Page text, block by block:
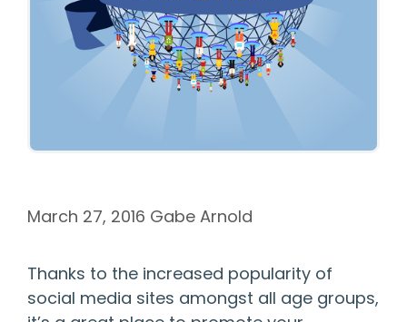
March 27, 2016 Gabe Arnold
Thanks to the increased popularity of
social media sites amongst all age groups,